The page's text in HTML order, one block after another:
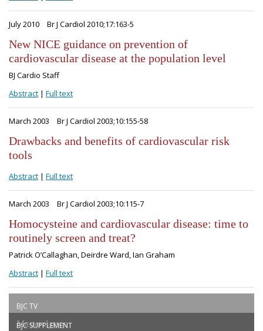
July 2010 Br J Cardiol 2010;17:163-5
New NICE guidance on prevention of
cardiovascular disease at the population level
BJ Cardio Staff
Abstract | Full text
March 2003 Br J Cardiol 2003;10:155-58
Drawbacks and benefits of cardiovascular risk
tools
Abstract | Full text
March 2003 Br J Cardiol 2003;10:115-7
Homocysteine and cardiovascular disease: time to
routinely screen and treat?
Patrick O’Callaghan, Deirdre Ward, Ian Graham
Abstract | Full text
BJC TV
Masterclasses
BJC SUPPLEMENT